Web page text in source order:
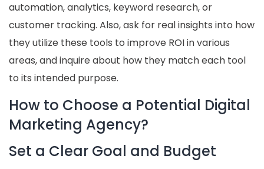
automation, analytics, keyword research, or
customer tracking. Also, ask for real insights into how
they utilize these tools to improve ROI in various
areas, and inquire about how they match each tool
to its intended purpose.
How to Choose a Potential Digital
Marketing Agency?
Set a Clear Goal and Budget